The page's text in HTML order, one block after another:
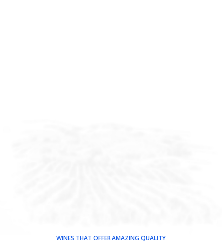
WINES THAT OFFER AMAZING QUALITY